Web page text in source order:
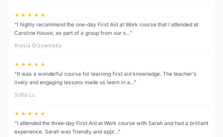
★ ★ ★ ★ ★
“I highly recommend the one-day First Aid at Work course that I attended at
Caroline House, as part of a group from our s…”
Krysia Grzywinska
★ ★ ★ ★ ★
“It was a wonderful course for learning first aid knowledge. The teacher's
lively and engaging lessons made us learn in a…”
Sofia Lu
★ ★ ★ ★ ★
“I attended the three‑day First Aid at Work course with Sarah and had a brilliant
experience. Sarah was friendly and appr…”